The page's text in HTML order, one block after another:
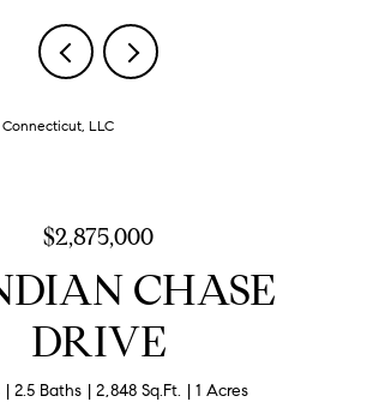
LLC
$2,875,000
CHASE
DRIVE
2.5 Baths 2,848 Sq.Ft. 1 Acres